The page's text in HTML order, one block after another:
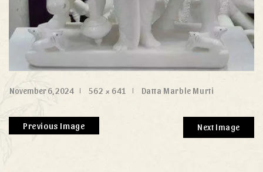
November 6, 2024 562 × 641 Datta Marble Murti
Previous Image Next Image